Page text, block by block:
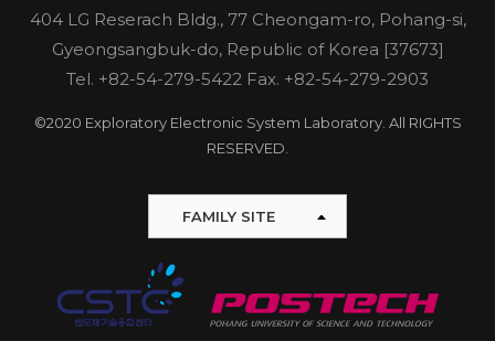
404 LG Reserach Bldg., 77 Cheongam-ro, Pohang-si,
Gyeongsangbuk-do, Republic of Korea [37673]
Tel. +82-54-279-5422 Fax. +82-54-279-2903
©2020 Exploratory Electronic System Laboratory. All RIGHTS
RESERVED.
FAMILY SITE